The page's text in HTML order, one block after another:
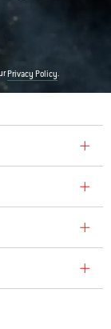
Privacy Policy.